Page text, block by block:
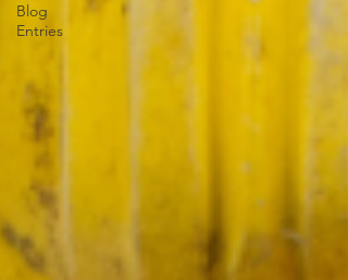
Blog
Entries